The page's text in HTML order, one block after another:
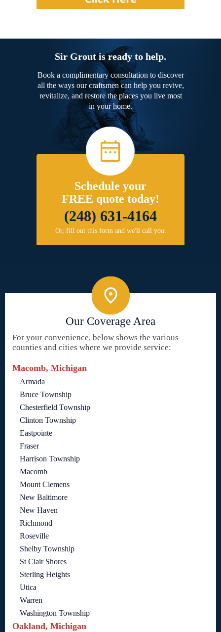
Sir Grout is ready to help.
Book a complimentary consultation to discover
all the ways our craftsmen can help you revive,
revitalize, and restore the places you live most
in your home.
Schedule your
FREE quote today!
(248) 631-4164
Or, fill out this form and we'll call you.
Our Coverage Area
For your convenience, below shows the various
counties and cities where we provide service:
Macomb, Michigan
Armada
Bruce Township
Chesterfield Township
Clinton Township
Eastpointe
Fraser
Harrison Township
Macomb
Mount Clemens
New Baltimore
New Haven
Richmond
Roseville
Shelby Township
St Clair Shores
Sterling Heights
Utica
Warren
Washington Township
Oakland, Michigan